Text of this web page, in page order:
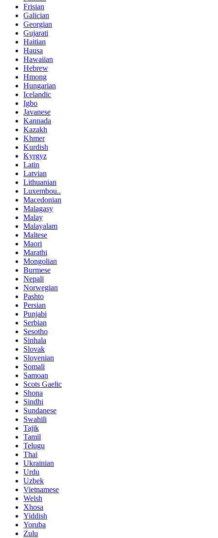
Frisian
Galician
Georgian
Gujarati
Haitian
Hausa
Hawaiian
Hebrew
Hmong
Hungarian
Icelandic
Igbo
Javanese
Kannada
Kazakh
Khmer
Kurdish
Kyrgyz
Latin
Latvian
Lithuanian
Luxembou..
Macedonian
Malagasy
Malay
Malayalam
Maltese
Maori
Marathi
Mongolian
Burmese
Nepali
Norwegian
Pashto
Persian
Punjabi
Serbian
Sesotho
Sinhala
Slovak
Slovenian
Somali
Samoan
Scots Gaelic
Shona
Sindhi
Sundanese
Swahili
Tajik
Tamil
Telugu
Thai
Ukrainian
Urdu
Uzbek
Vietnamese
Welsh
Xhosa
Yiddish
Yoruba
Zulu